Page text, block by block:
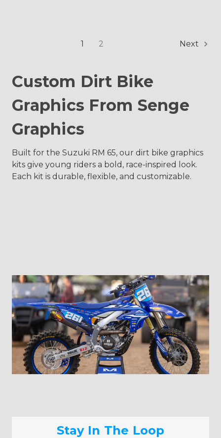
1 2 Next
Custom Dirt Bike
Graphics From Senge
Graphics
Built for the Suzuki RM 65, our dirt bike graphics
kits give young riders a bold, race-inspired look.
Each kit is durable, flexible, and customizable.
Stay In The Loop